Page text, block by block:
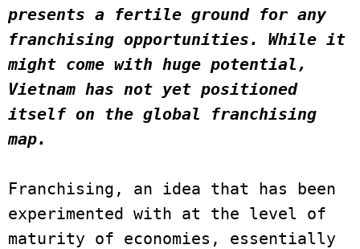
presents a fertile ground for any
franchising opportunities. While it
might come with huge potential,
Vietnam has not yet positioned
itself on the global franchising
map.
Franchising, an idea that has been
experimented with at the level of
maturity of economies, essentially